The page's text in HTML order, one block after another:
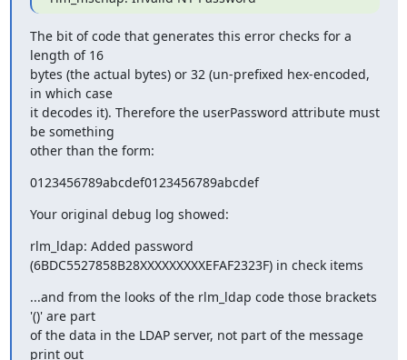
The bit of code that generates this error checks for a
length of 16
bytes (the actual bytes) or 32 (un-prefixed hex-encoded,
in which case
it decodes it). Therefore the userPassword attribute must
be something
other than the form:
0123456789abcdef0123456789abcdef
Your original debug log showed:
rlm_ldap: Added password
(6BDC5527858B28XXXXXXXXXEFAF2323F) in check items
...and from the looks of the rlm_ldap code those brackets
'()' are part
of the data in the LDAP server, not part of the message
print out